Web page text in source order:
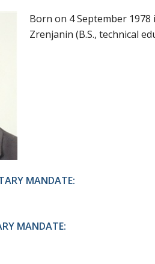
Born on 4 September 1978
Zrenjanin (B.S., technical
MANDATE:
MANDATE: